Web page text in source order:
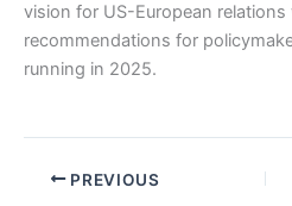
vision for US-European
recommendations for
running in 2025.
PREVIOUS